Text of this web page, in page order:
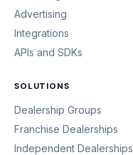
Advertising
Integrations
APIs and SDKs
SOLUTIONS
Dealership Groups
Franchise Dealerships
Independent Dealerships